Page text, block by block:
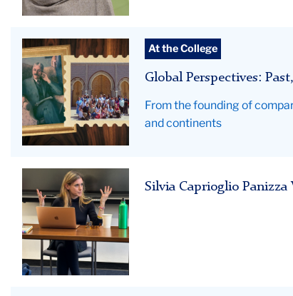
Global
TC
Impact
hero
-
w_
At the College
Global Perspectives:
From the founding of
and continents
Caprioglio
Panizza
Silvia Caprioglio